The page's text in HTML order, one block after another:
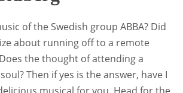
of the Swedish group ABBA? Did
about running off to a remote
the thought of attending a
Then if yes is the answer, have I